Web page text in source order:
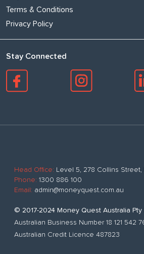
Terms & Conditions
Privacy Policy
Stay Connected
Head Office: Level 5, 278 Collins
Phone: 1300 886 100
Email: admin@moneyquest.com.au
© 2017-2024 Money Quest Australia Pty
Australian Business Number 18 121 542
Australian Credit Licence 487823